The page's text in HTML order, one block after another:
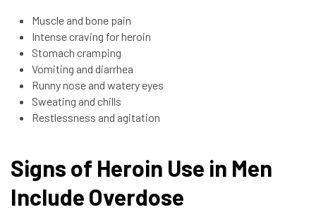
Muscle and bone pain
Intense craving for heroin
Stomach cramping
Vomiting and diarrhea
Runny nose and watery eyes
Sweating and chills
Restlessness and agitation
Signs of Heroin Use in Men
Include Overdose